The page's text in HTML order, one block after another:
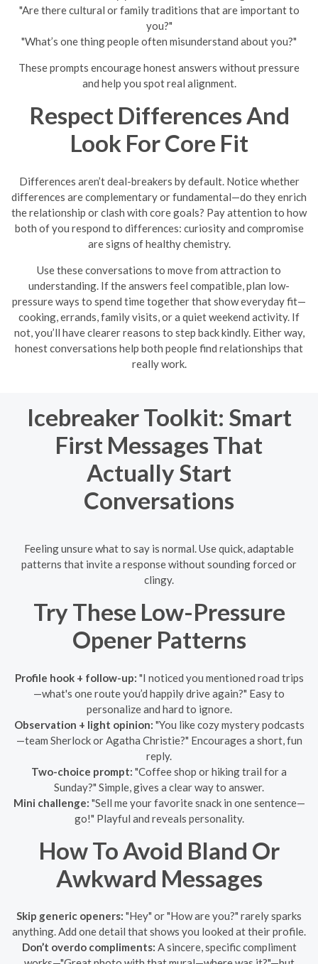
"Are there cultural or family traditions that are important to
you?"
"What’s one thing people often misunderstand about you?"
These prompts encourage honest answers without pressure
and help you spot real alignment.
Respect Differences And
Look For Core Fit
Differences aren’t deal-breakers by default. Notice whether
differences are complementary or fundamental—do they enrich
the relationship or clash with core goals? Pay attention to how
both of you respond to differences: curiosity and compromise
are signs of healthy chemistry.
Use these conversations to move from attraction to
understanding. If the answers feel compatible, plan low-
pressure ways to spend time together that show everyday fit—
cooking, errands, family visits, or a quiet weekend activity. If
not, you’ll have clearer reasons to step back kindly. Either way,
honest conversations help both people find relationships that
really work.
Icebreaker Toolkit: Smart
First Messages That
Actually Start
Conversations
Feeling unsure what to say is normal. Use quick, adaptable
patterns that invite a response without sounding forced or
clingy.
Try These Low-Pressure
Opener Patterns
Profile hook + follow-up: "I noticed you mentioned road trips
—what's one route you’d happily drive again?" Easy to
personalize and hard to ignore.
Observation + light opinion: "You like cozy mystery podcasts
—team Sherlock or Agatha Christie?" Encourages a short, fun
reply.
Two-choice prompt: "Coffee shop or hiking trail for a
Sunday?" Simple, gives a clear way to answer.
Mini challenge: "Sell me your favorite snack in one sentence—
go!" Playful and reveals personality.
How To Avoid Bland Or
Awkward Messages
Skip generic openers: "Hey" or "How are you?" rarely sparks
anything. Add one detail that shows you looked at their profile.
Don’t overdo compliments: A sincere, specific compliment